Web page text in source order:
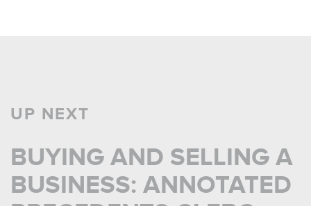
UP NEXT
BUYING AND SELLING A
BUSINESS: ANNOTATED